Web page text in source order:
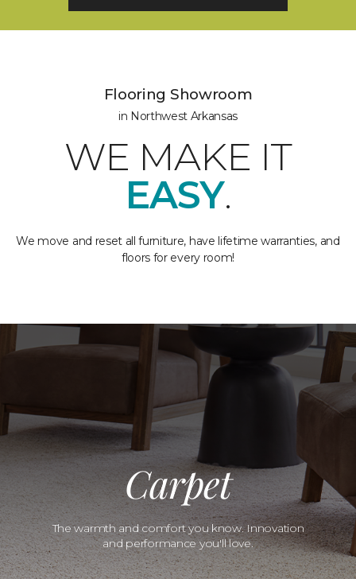
Flooring Showroom
in Northwest Arkansas
WE MAKE IT
EASY.
We move and reset all furniture, have lifetime warranties, and
floors for every room!
Carpet
The warmth and comfort you know. Innovation
and performance you'll love.